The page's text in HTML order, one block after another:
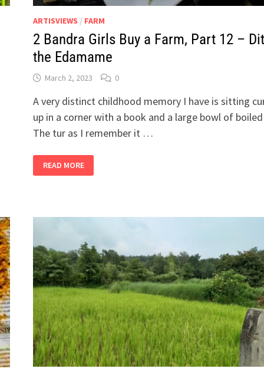
ARTISVIEWS / FARM
2 Bandra Girls Buy a Farm, Part 12 –
the Edamame
March 2, 2023 0
A very distinct childhood memory I have is sitting
up in a corner with a book and a large bowl of
The tur as I remember it …
BANDRA
GIRLS
12
EDAMAME
READ MORE